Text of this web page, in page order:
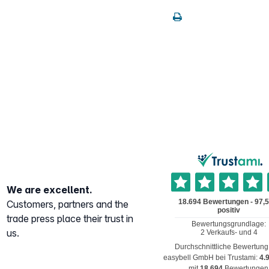
We are excellent.
Customers, partners and the
trade press place their trust in
us.
Durchschnittliche
easybell GmbHbei Trustami: